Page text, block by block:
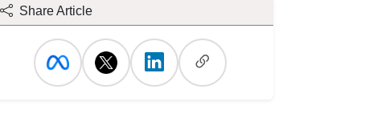
Share Article